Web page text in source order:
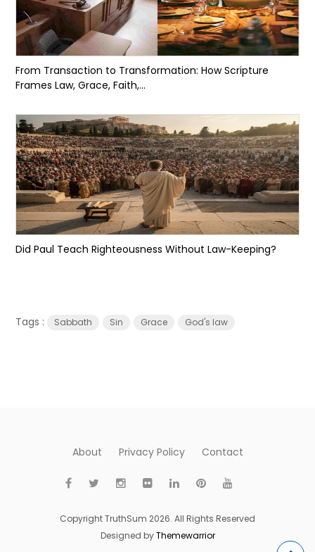
From Transaction to Transformation: How Scripture
Frames Law, Grace, Faith,...
Did Paul Teach Righteousness Without Law-Keeping?
Tags : Sabbath Sin Grace God's law
About Privacy Policy Contact
Copyright TruthSum 2026. All Rights Reserved
Designed byThemewarrior